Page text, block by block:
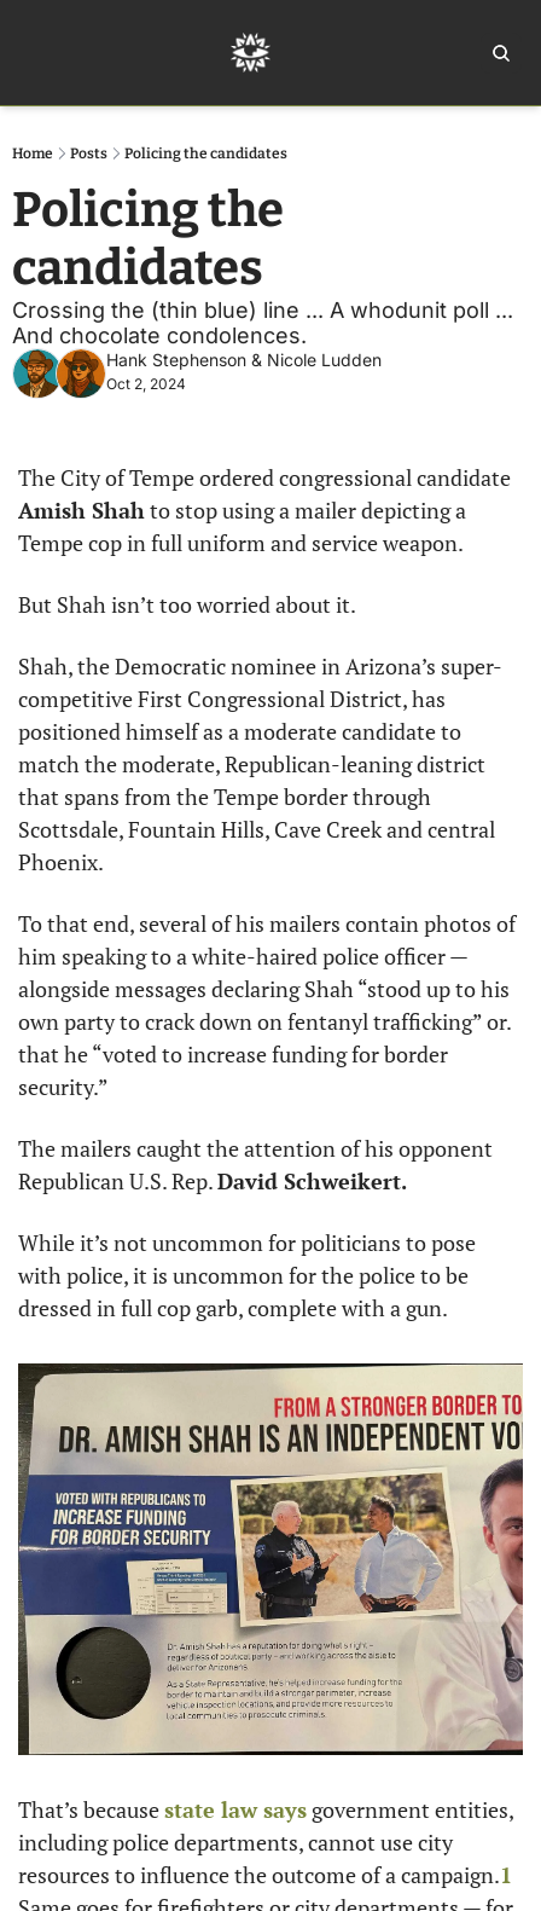
Home Posts Policing the candidates
Policing the
candidates
Crossing the (thin blue) line ... A whodunit poll ...
And chocolate condolences.
Hank Stephenson & Nicole Ludden
Oct 2, 2024
Amish Shah to stop using a mailer depicting a
Tempe cop in full uniform and service weapon.
But Shah isn’t too worried about it.
Shah, the Democratic nominee in Arizona’s super-
competitive First Congressional District, has
positioned himself as a moderate candidate to
match the moderate, Republican-leaning district
that spans from the Tempe border through
Scottsdale, Fountain Hills, Cave Creek and central
Phoenix.
To that end, several of his mailers contain photos of
him speaking to a white-haired police officer —
alongside messages declaring Shah “stood up to his
own party to crack down on fentanyl trafficking” or.
that he “voted to increase funding for border
security.”
The mailers caught the attention of his opponent
Republican U.S. Rep. David Schweikert.
While it’s not uncommon for politicians to pose
with police, it is uncommon for the police to be
dressed in full cop garb, complete with a gun.
That’s because state law says government entities,
including police departments, cannot use city
resources to influence the outcome of a campaign.1